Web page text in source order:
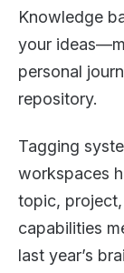
Knowledge
your
personal
repository.
Tagging
workspaces
topic,
capabilities
last year’s